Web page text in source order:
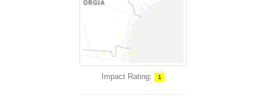
Impact Rating: 1